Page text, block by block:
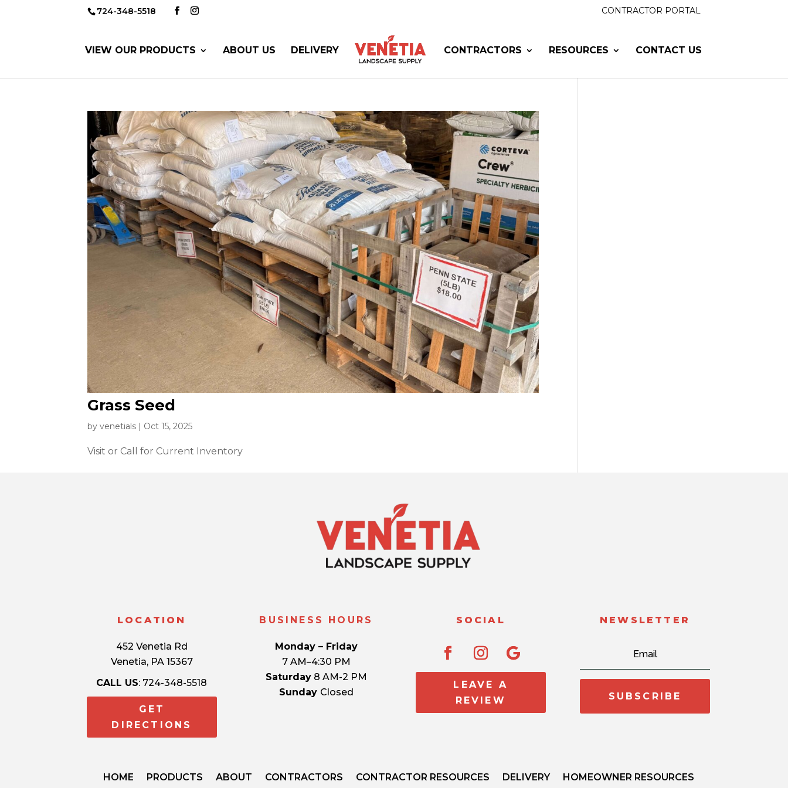
724-348-5518 CONTRACTOR PORTAL
VIEW OUR PRODUCTS ABOUT US DELIVERY CONTRACTORS RESOURCES CONTACT US
Grass Seed
byvenetials | Oct 15, 2025
Visit or Call for Current Inventory
LOCATION
452 Venetia Rd
Venetia, PA 15367
CALL US: 724-348-5518
GET
DIRECTIONS
BUSINESS HOURS
Monday – Friday
7 AM–4:30 PM
Saturday8 AM-2 PM
Sunday Closed
SOCIAL
LEAVE A
REVIEW
NEWSLETTER
SUBSCRIBE
HOME PRODUCTS ABOUT CONTRACTORS CONTRACTOR RESOURCES DELIVERY HOMEOWNER RESOURCES